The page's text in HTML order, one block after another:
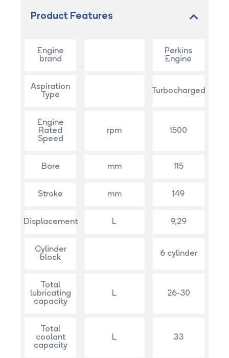
Product Features
Engine
brand
Perkins
Engine
Aspiration
Type
Turbocharged
Engine
Rated
Speed
rpm 1500
Bore mm 115
Stroke mm 149
Displacement L 9,29
Cylinder
block
6 cylinder
Total
lubricating
capacity
L 26-30
Total
coolant
capacity
L 33